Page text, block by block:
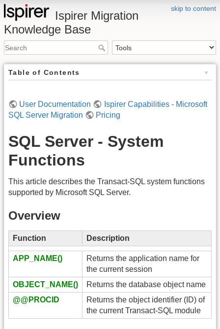
skip to content
Ispirer Migration
Knowledge Base
Table of Contents
User Documentation
Ispirer Capabilities - Microsoft
SQL Server Migration
Pricing
SQL Server - System
Functions
This article describes the Transact-SQL system functions
supported by Microsoft SQL Server.
Overview
Function Description
APP_NAME()
Returns the application name for
the current session
OBJECT_NAME()
Returns the database object name
@@PROCID
Returns the object identifier (ID) of
the current Transact-SQL module